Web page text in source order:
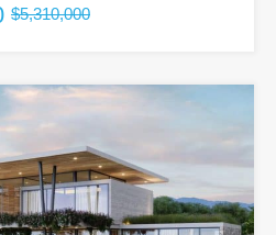
$5,310,000